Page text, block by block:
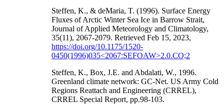
Steffen, K., & deMaria, T. (1996). Surface Energy
Fluxes of Arctic Winter Sea Ice in Barrow Strait,
Journal of Applied Meteorology and Climatology,
35(11), 2067-2079. Retrieved Feb 15, 2023,
https://doi.org/10.1175/1520-
0450(1996)035<2067:SEFOAW>2.0.CO;2
Steffen, K., Box, J.E. and Abdalati, W., 1996.
Greenland climate network: GC-Net. US Army Cold
Regions Reattach and Engineering (CRREL),
CRREL Special Report, pp.98-103.